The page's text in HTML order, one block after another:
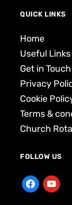
QUICK LINKS
Home
Useful Links
Get in Touch
Privacy
Cookie
Terms &
Church
FOLLOW US